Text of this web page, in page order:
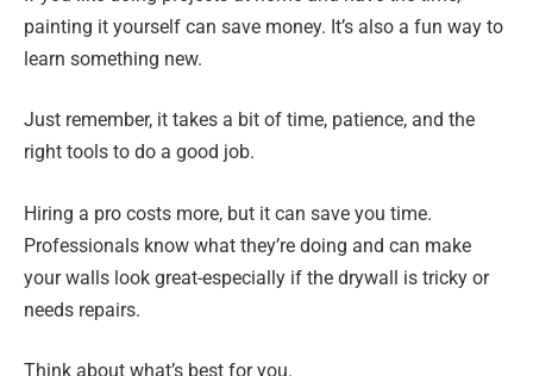
painting it yourself can save money. It’s also a fun way to
learn something new.
Just remember, it takes a bit of time, patience, and the
right tools to do a good job.
Hiring a pro costs more, but it can save you time.
Professionals know what they’re doing and can make
your walls look great-especially if the drywall is tricky or
needs repairs.
Think about what’s best for you.